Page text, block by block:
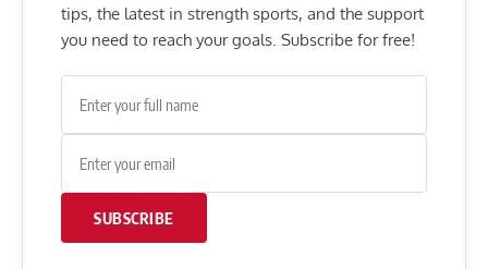
tips, the latest in strength sports, and the support
you need to reach your goals. Subscribe for free!
SUBSCRIBE